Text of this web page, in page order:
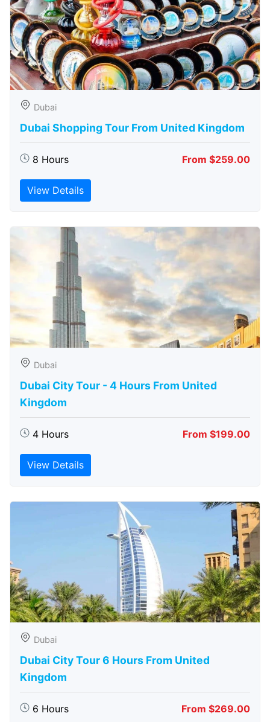
Dubai
Dubai Shopping Tour From United Kingdom
8 Hours From $259.00
View Details
Dubai
Dubai City Tour - 4 Hours From United
Kingdom
4 Hours From $199.00
View Details
Dubai
Dubai City Tour 6 Hours From United
Kingdom
6 Hours From $269.00